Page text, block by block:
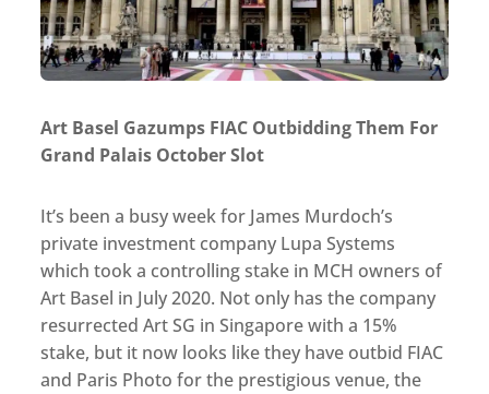
Art Basel Gazumps FIAC Outbidding Them For
Grand Palais October Slot
It’s been a busy week for James Murdoch’s
private investment company Lupa Systems
which took a controlling stake in MCH owners of
Art Basel in July 2020. Not only has the company
resurrected Art SG in Singapore with a 15%
stake, but it now looks like they have outbid FIAC
and Paris Photo for the prestigious venue, the